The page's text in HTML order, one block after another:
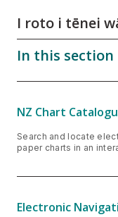
In this section
I roto i tēnei
NZ Chart
Search and locate
paper charts in an
Electronic